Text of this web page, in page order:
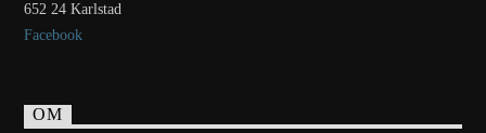
652 24 Karlstad
Facebook
OM